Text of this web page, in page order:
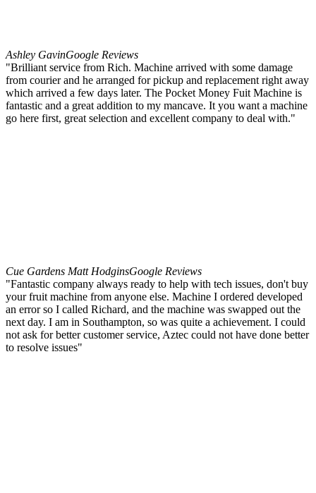
Ashley GavinGoogle Reviews
"Brilliant service from Rich. Machine arrived with some damage
from courier and he arranged for pickup and replacement right away
which arrived a few days later. The Pocket Money Fuit Machine is
fantastic and a great addition to my mancave. It you want a machine
go here first, great selection and excellent company to deal with."
Cue Gardens Matt HodginsGoogle Reviews
"Fantastic company always ready to help with tech issues, don't buy
your fruit machine from anyone else. Machine I ordered developed
an error so I called Richard, and the machine was swapped out the
next day. I am in Southampton, so was quite a achievement. I could
not ask for better customer service, Aztec could not have done better
to resolve issues"